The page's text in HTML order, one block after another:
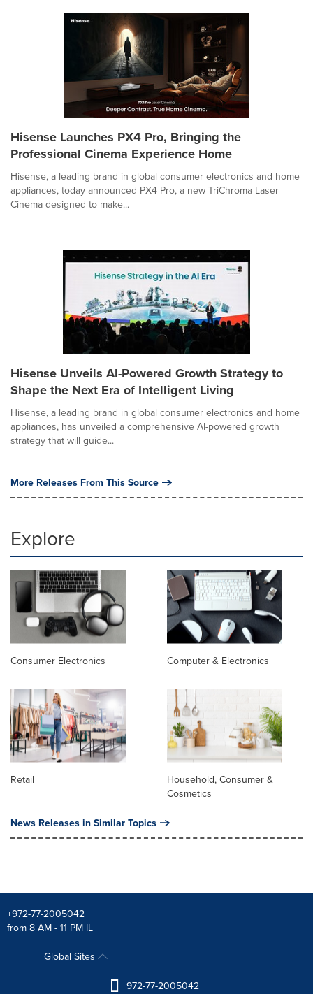
Hisense Launches PX4 Pro, Bringing the
Professional Cinema Experience Home
Hisense, a leading brand in global consumer electronics and home
appliances, today announced PX4 Pro, a new TriChroma Laser
Cinema designed to make...
Hisense Unveils AI-Powered Growth Strategy to
Shape the Next Era of Intelligent Living
Hisense, a leading brand in global consumer electronics and home
appliances, has unveiled a comprehensive AI-powered growth
strategy that will guide...
More Releases From This Source
Explore
Consumer Electronics Computer & Electronics
Retail
Household, Consumer &
Cosmetics
News Releases in Similar Topics
+972-77-2005042
from 8 AM - 11 PM IL
Global Sites
+972-77-2005042